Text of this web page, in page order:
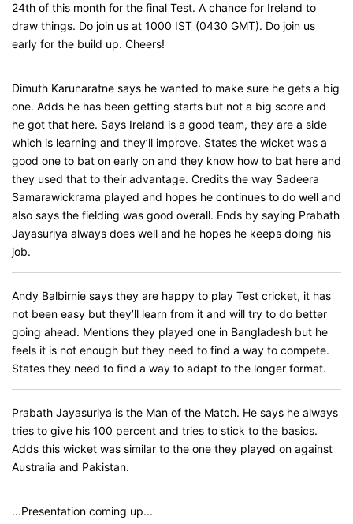
24th of this month for the final Test. A chance for Ireland to
draw things. Do join us at 1000 IST (0430 GMT). Do join us
early for the build up. Cheers!
Dimuth Karunaratne says he wanted to make sure he gets a big
one. Adds he has been getting starts but not a big score and
he got that here. Says Ireland is a good team, they are a side
which is learning and they’ll improve. States the wicket was a
good one to bat on early on and they know how to bat here and
they used that to their advantage. Credits the way Sadeera
Samarawickrama played and hopes he continues to do well and
also says the fielding was good overall. Ends by saying Prabath
Jayasuriya always does well and he hopes he keeps doing his
job.
Andy Balbirnie says they are happy to play Test cricket, it has
not been easy but they’ll learn from it and will try to do better
going ahead. Mentions they played one in Bangladesh but he
feels it is not enough but they need to find a way to compete.
States they need to find a way to adapt to the longer format.
Prabath Jayasuriya is the Man of the Match. He says he always
tries to give his 100 percent and tries to stick to the basics.
Adds this wicket was similar to the one they played on against
Australia and Pakistan.
...Presentation coming up...